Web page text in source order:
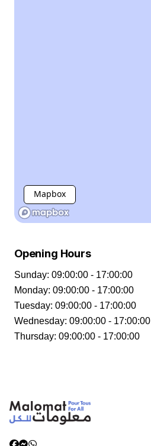
Mapbox
Opening Hours
Sunday: 09:00:00 - 17:00:00
Monday: 09:00:00 - 17:00:00
Tuesday: 09:00:00 - 17:00:00
Wednesday: 09:00:00 - 17:00:00
Thursday: 09:00:00 - 17:00:00